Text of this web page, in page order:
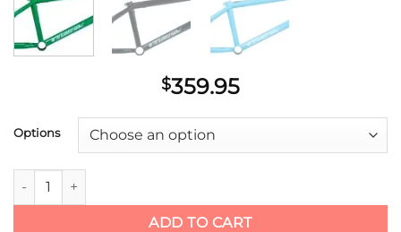
$359.95
Options
Total BMX TWS 2 Frame quantity
ADD TO CART